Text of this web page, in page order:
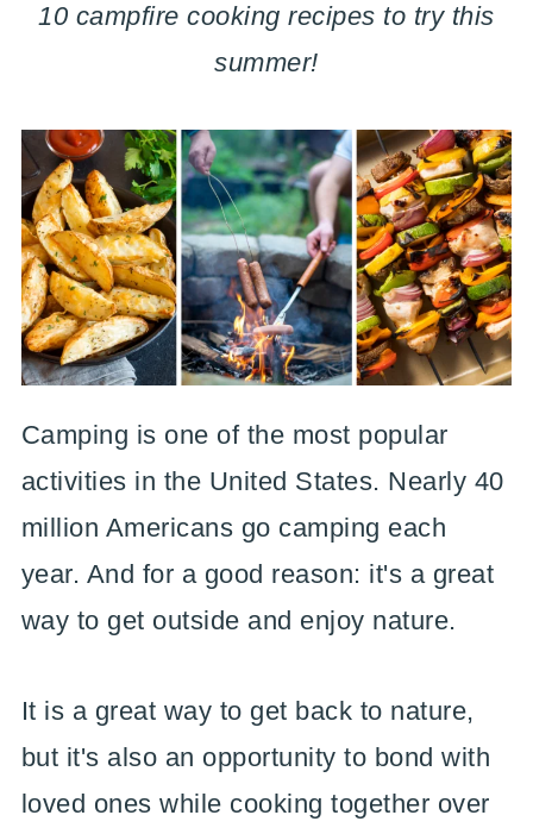
10 campfire cooking recipes to try this
summer!
Camping is one of the most popular
activities in the United States. Nearly 40
million Americans go camping each
year. And for a good reason: it's a great
way to get outside and enjoy nature.
It is a great way to get back to nature,
but it's also an opportunity to bond with
loved ones while cooking together over